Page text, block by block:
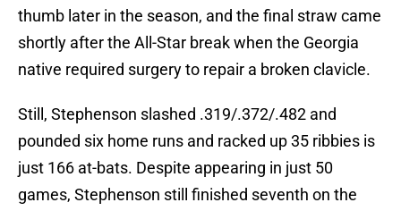
thumb later in the season, and the final straw came
shortly after the All-Star break when the Georgia
native required surgery to repair a broken clavicle.
Still, Stephenson slashed .319/.372/.482 and
pounded six home runs and racked up 35 ribbies is
just 166 at-bats. Despite appearing in just 50
games, Stephenson still finished seventh on the